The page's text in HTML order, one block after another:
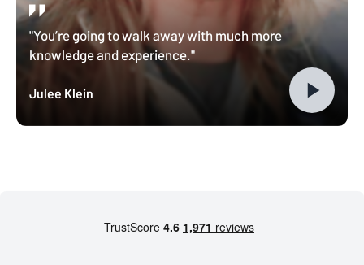
"You’re going to walk away with much more
knowledge and experience."
Julee Klein